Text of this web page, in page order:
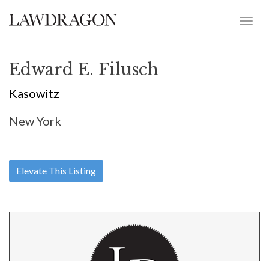
Edward E. Filusch
Kasowitz
New York
Elevate This Listing